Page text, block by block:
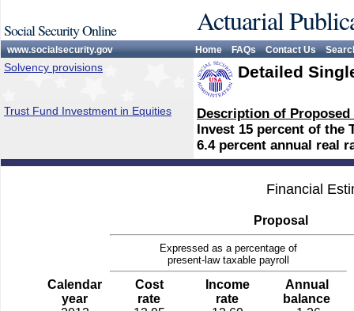
Social Security Online Actuarial
www.socialsecurity.gov Home FAQs Contact Us
Solvency provisions Detailed
Trust Fund Investment in Equities
Description of
Invest 15 percent of the
6.4 percent annual real
Financial
Proposal
Expressed as a percentage of
present-law taxable payroll
Calendar
year
Cost
rate
Income
rate
Annual
balance